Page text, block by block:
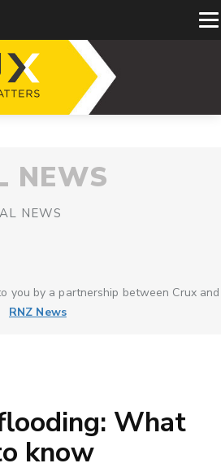
NEWS
NEWS
you by a partnership between Crux and
RNZ News
What
know